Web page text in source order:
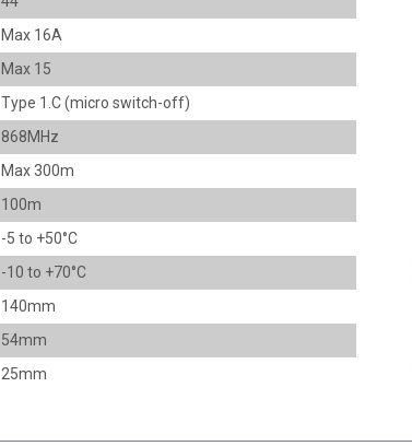
Max 16A
Max 15
Type 1.C (micro switch-off)
868MHz
Max 300m
100m
-5 to +50°C
-10 to +70°C
140mm
54mm
25mm